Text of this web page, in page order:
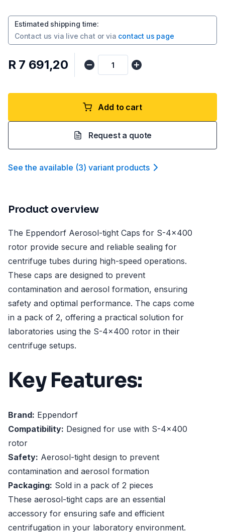
Estimated shipping time:
Contact us via live chat or via contact us page
R 7 691,20
Add to cart
Request a quote
See the available (3) variant products
Product overview
The Eppendorf Aerosol-tight Caps for S-4x400
rotor provide secure and reliable sealing for
centrifuge tubes during high-speed operations.
These caps are designed to prevent
contamination and aerosol formation, ensuring
safety and optimal performance. The caps come
in a pack of 2, offering a practical solution for
laboratories using the S-4x400 rotor in their
centrifuge setups.
Key Features:
Brand: Eppendorf
Compatibility: Designed for use with S-4x400
rotor
Safety: Aerosol-tight design to prevent
contamination and aerosol formation
Packaging: Sold in a pack of 2 pieces
These aerosol-tight caps are an essential
accessory for ensuring safe and efficient
centrifugation in your laboratory environment.